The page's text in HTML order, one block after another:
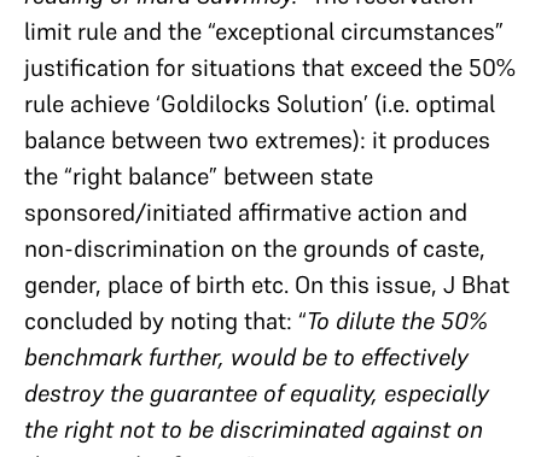
limit rule and the “exceptional circumstances”
justification for situations that exceed the 50%
rule achieve ‘Goldilocks Solution’ (i.e. optimal
balance between two extremes): it produces
the “right balance” between state
sponsored/initiated affirmative action and
non-discrimination on the grounds of caste,
gender, place of birth etc. On this issue, J Bhat
concluded by noting that: “To dilute the 50%
benchmark further, would be to effectively
destroy the guarantee of equality, especially
the right not to be discriminated against on